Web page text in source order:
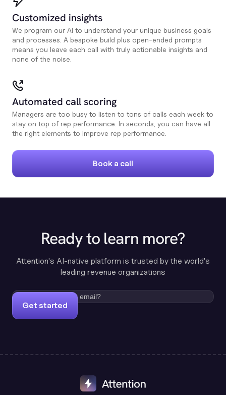
Customized insights
We program our AI to understand your unique business goals
and processes. A bespoke build plus open-ended prompts
means you leave each call with truly actionable insights and
none of the noise.
Automated call scoring
Managers are too busy to listen to tons of calls each week to
stay on top of rep performance. In seconds, you can have all
the right elements to improve rep performance.
Book a call
Ready to learn more?
Attention's AI-native platform is trusted by the world's
leading revenue organizations
Get started